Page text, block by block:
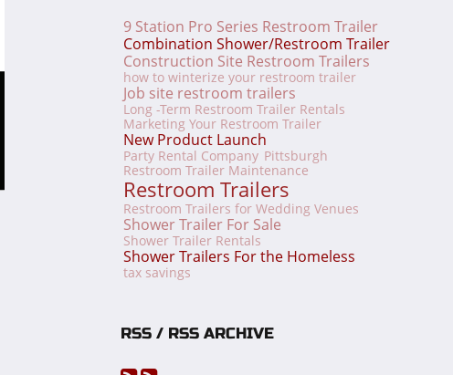
9 Station Pro Series Restroom Trailer
Combination Shower/Restroom Trailer
Construction Site Restroom Trailers
how to winterize your restroom trailer
Job site restroom trailers
Long -Term Restroom Trailer Rentals
Marketing Your Restroom Trailer
New Product Launch
Party Rental Company Pittsburgh
Restroom Trailer Maintenance
Restroom Trailers
Restroom Trailers for Wedding Venues
Shower Trailer For Sale
Shower Trailer Rentals
Shower Trailers For the Homeless
tax savings
RSS / RSS ARCHIVE